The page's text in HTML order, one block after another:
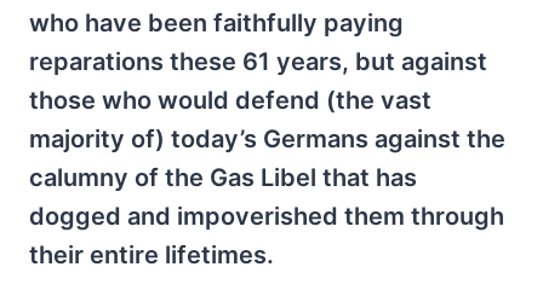
who have been faithfully paying
reparations these 61 years, but against
those who would defend (the vast
majority of) today’s Germans against the
calumny of the Gas Libel that has
dogged and impoverished them through
their entire lifetimes.